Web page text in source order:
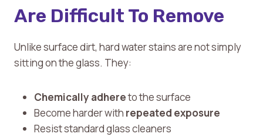
Are Difficult To Remove
Unlike surface dirt, hard water stains are not simply
sitting on the glass. They:
Chemically adhereto the surface
Become harder with repeated exposure
Resist standard glass cleaners